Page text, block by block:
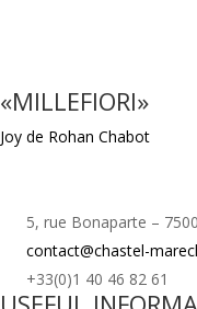
«MILLEFIORI»
Joy de Rohan Chabot
5, rue Bonaparte –
contact@chastel-
+33(0)1 40 46 82 61